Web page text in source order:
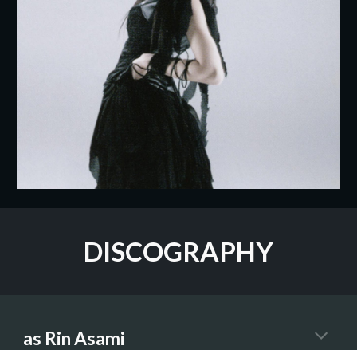
DISCOGRAPHY
as Rin Asami